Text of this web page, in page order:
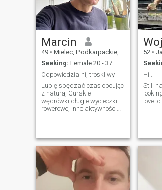
Marcin
49 • Mielec, Podkarpackie, Poland
Seeking: Female 20 - 37
Odpowiedzialni, troskliwy
Lubię spędzać czas obcując
z naturą, Gurskie
wędrówki,długie wycieczki
rowerowe, inne aktywności
52 •
Hi..
Still
looking for..
love